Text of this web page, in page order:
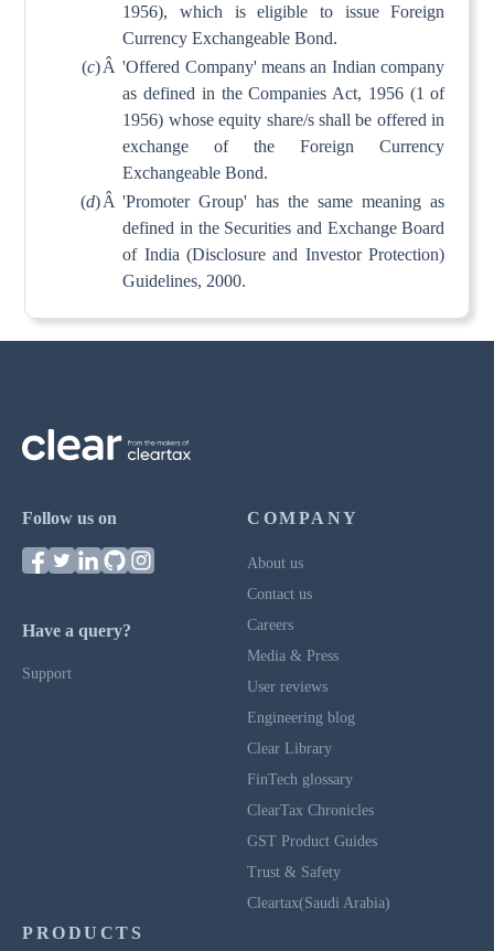
1956), which is eligible to issue Foreign
Currency Exchangeable Bond.
(c)Â 'Offered Company' means an Indian company
as defined in the Companies Act, 1956 (1 of
1956) whose equity share/s shall be offered in
exchange of the Foreign Currency
Exchangeable Bond.
(d)Â 'Promoter Group' has the same meaning as
defined in the Securities and Exchange Board
of India (Disclosure and Investor Protection)
Guidelines, 2000.
Follow us on
Have a query?
Support
COMPANY
About us
Contact us
Careers
Media & Press
User reviews
Engineering blog
Clear Library
FinTech glossary
ClearTax Chronicles
GST Product Guides
Trust & Safety
Cleartax(Saudi Arabia)
PRODUCTS